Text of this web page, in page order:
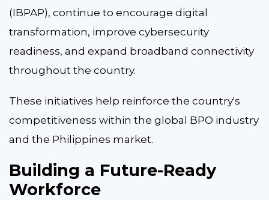
(IBPAP), continue to encourage digital
transformation, improve cybersecurity
readiness, and expand broadband connectivity
throughout the country.
These initiatives help reinforce the country's
competitiveness within the global BPO industry
and the Philippines market.
Building a Future-Ready
Workforce